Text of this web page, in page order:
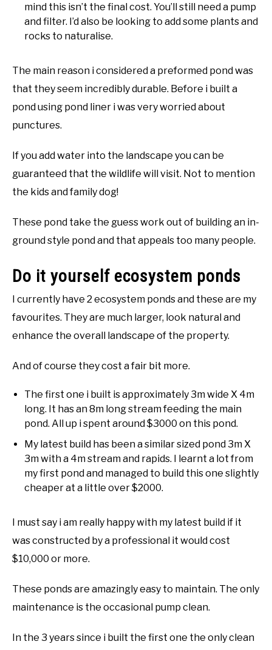
mind this isn’t the final cost. You’ll still need a pump
and filter. I’d also be looking to add some plants and
rocks to naturalise.
The main reason i considered a preformed pond was
that they seem incredibly durable. Before i built a
pond using pond liner i was very worried about
punctures.
If you add water into the landscape you can be
guaranteed that the wildlife will visit. Not to mention
the kids and family dog!
These pond take the guess work out of building an in-
ground style pond and that appeals too many people.
Do it yourself ecosystem ponds
I currently have 2 ecosystem ponds and these are my
favourites. They are much larger, look natural and
enhance the overall landscape of the property.
And of course they cost a fair bit more.
The first one i built is approximately 3m wide X 4m
long. It has an 8m long stream feeding the main
pond. All up i spent around $3000 on this pond.
My latest build has been a similar sized pond 3m X
3m with a 4m stream and rapids. I learnt a lot from
my first pond and managed to build this one slightly
cheaper at a little over $2000.
I must say i am really happy with my latest build if it
was constructed by a professional it would cost
$10,000 or more.
These ponds are amazingly easy to maintain. The only
maintenance is the occasional pump clean.
In the 3 years since i built the first one the only clean